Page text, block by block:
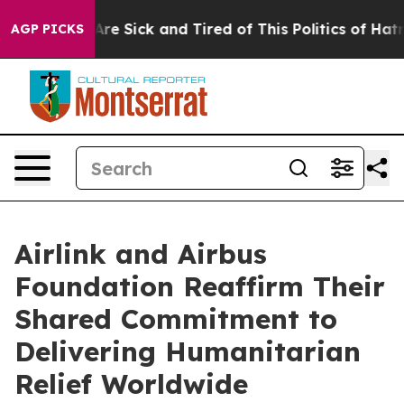
AGP PICKSAre Sick and Tired of This Politics of Hatred”
Airlink and Airbus
Foundation Reaffirm Their
Shared Commitment to
Delivering Humanitarian
Relief Worldwide